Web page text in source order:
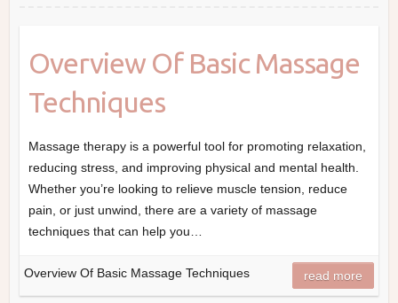
Overview Of Basic Massage
Techniques
Massage therapy is a powerful tool for promoting relaxation,
reducing stress, and improving physical and mental health.
Whether you’re looking to relieve muscle tension, reduce
pain, or just unwind, there are a variety of massage
techniques that can help you…
Overview Of Basic Massage Techniques read more